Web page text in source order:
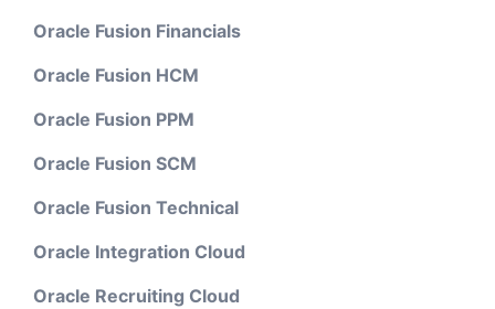
Oracle Fusion Financials
Oracle Fusion HCM
Oracle Fusion PPM
Oracle Fusion SCM
Oracle Fusion Technical
Oracle Integration Cloud
Oracle Recruiting Cloud